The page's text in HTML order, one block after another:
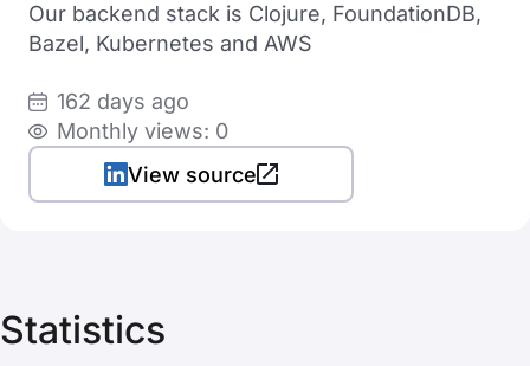
Our backend stack is Clojure, FoundationDB,
Bazel, Kubernetes and AWS
162 days ago
Monthly views: 0
View source
Statistics